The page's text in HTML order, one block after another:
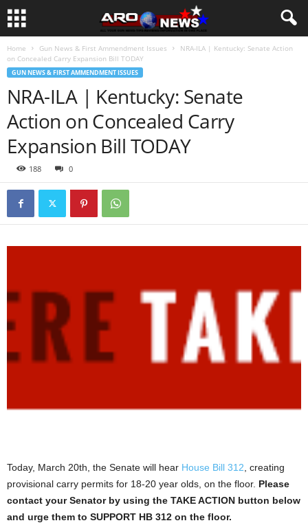
Home Gun News & First Ammendment Issues
NRA-ILA | Kentucky: Senate Action
on Concealed Carry Expansion Bill TODAY
GUN NEWS & FIRST AMMENDMENT ISSUES
NRA-ILA | Kentucky: Senate
Action on Concealed Carry
Expansion Bill TODAY
188 0
Today, March 20th, the Senate will hear House Bill 312 , creating
provisional carry permits for 18-20 year olds, on the floor. Please
contact your Senator by using the TAKE ACTION button below
and urge them to SUPPORT HB 312 on the floor.